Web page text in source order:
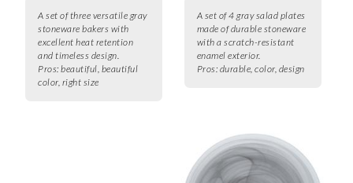
A set of three versatile gray
stoneware bakers with
excellent heat retention
and timeless design.
Pros: beautiful, beautiful
color, right size
A set of 4 gray salad plates
made of durable stoneware
with a scratch-resistant
enamel exterior.
Pros: durable, color, design